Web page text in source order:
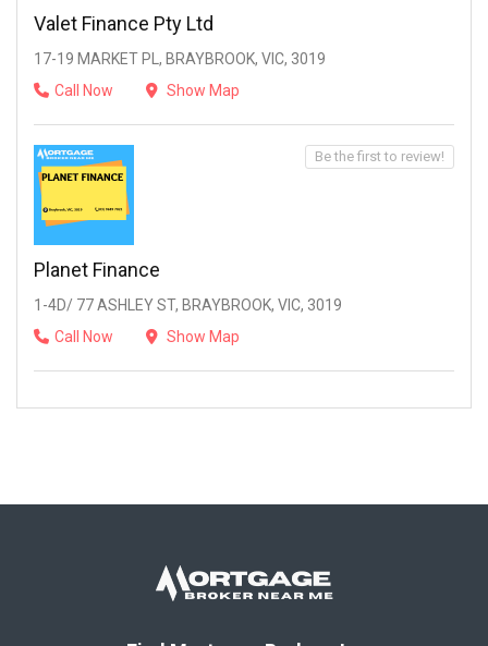
Valet Finance Pty Ltd
17-19 MARKET PL, BRAYBROOK, VIC, 3019
Call Now
Show Map
Planet Finance
1-4D/ 77 ASHLEY ST, BRAYBROOK, VIC, 3019
Call Now
Show Map
Be the first to review!